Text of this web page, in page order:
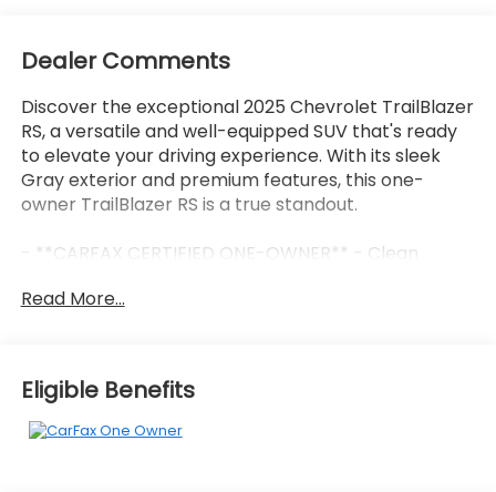
Dealer Comments
Discover the exceptional 2025 Chevrolet TrailBlazer
RS, a versatile and well-equipped SUV that's ready
to elevate your driving experience. With its sleek
Gray exterior and premium features, this one-
owner TrailBlazer RS is a true standout.
- **CARFAX CERTIFIED ONE-OWNER** - Clean
- **CONVENIENCE PACKAGE** - Includes automatic
- **DRIVER CONFIDENCE PACKAGE** - Adds
advanced safety tech like Lane Change Alert, Rear
Cross Traffic Alert, and Rear Park Assist
Read More...
Eligible Benefits